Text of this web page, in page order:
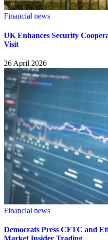
Financial news
UK Enhances Security
Visit
26 April 2026
Financial news
Democrats Press CFTC and